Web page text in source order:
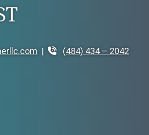
Services
Trust & Estate Services
Professional Services
|
(484) 434 – 2042